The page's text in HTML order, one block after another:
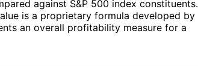
against S&P 500 index constituents.
is a proprietary formula developed by
an overall profitability measure for a